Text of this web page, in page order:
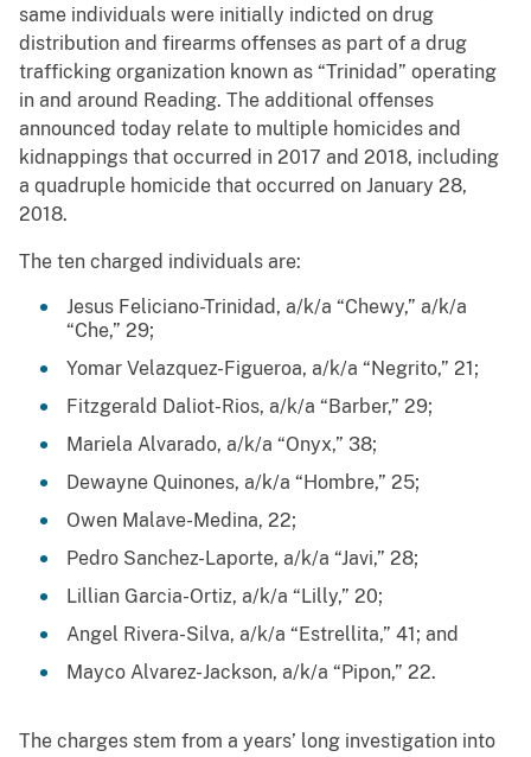
same individuals were initially indicted on drug
distribution and firearms offenses as part of a drug
trafficking organization known as “Trinidad” operating
in and around Reading. The additional offenses
announced today relate to multiple homicides and
kidnappings that occurred in 2017 and 2018, including
a quadruple homicide that occurred on January 28,
2018.
The ten charged individuals are:
Jesus Feliciano-Trinidad, a/k/a “Chewy,” a/k/a
“Che,” 29;
Yomar Velazquez-Figueroa, a/k/a “Negrito,” 21;
Fitzgerald Daliot-Rios, a/k/a “Barber,” 29;
Mariela Alvarado, a/k/a “Onyx,” 38;
Dewayne Quinones, a/k/a “Hombre,” 25;
Owen Malave-Medina, 22;
Pedro Sanchez-Laporte, a/k/a “Javi,” 28;
Lillian Garcia-Ortiz, a/k/a “Lilly,” 20;
Angel Rivera-Silva, a/k/a “Estrellita,” 41; and
Mayco Alvarez-Jackson, a/k/a “Pipon,” 22.
The charges stem from a years’ long investigation into